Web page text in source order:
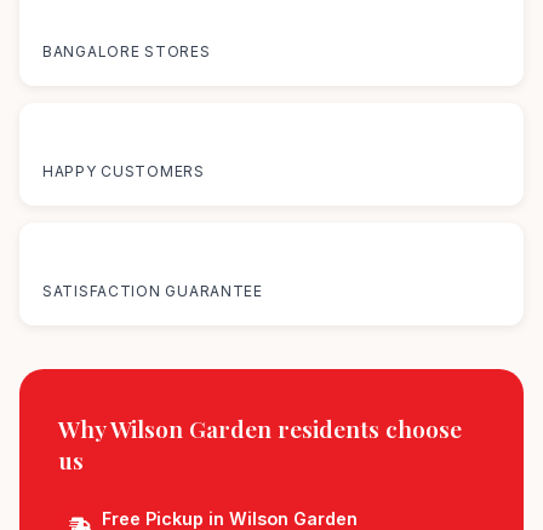
BANGALORE STORES
HAPPY CUSTOMERS
SATISFACTION GUARANTEE
Why Wilson Garden residents choose
us
Free Pickup in Wilson Garden